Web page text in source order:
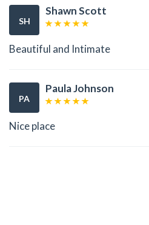
SH
Shawn Scott
Beautiful and Intimate
PA
Paula Johnson
Nice place